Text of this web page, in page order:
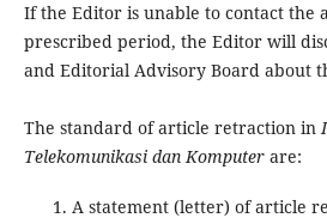
If the Editor is unable to contact the
prescribed period, the Editor will
and Editorial Advisory Board about
The standard of article retraction in
Telekomunikasi dan Komputerare:
A statement (letter) of article